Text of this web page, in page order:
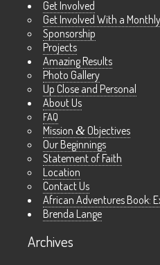
Get Involved
Get Involved With a
Sponsorship
Projects
Amazing Results
Photo Gallery
Up Close and Personal
About Us
FAQ
Mission & Objectives
Our Beginnings
Statement of Faith
Location
Contact Us
African Adventures Book:
Brenda Lange
Archives